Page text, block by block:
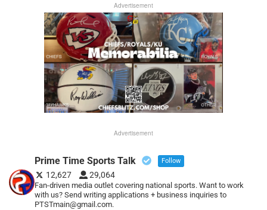
Advertisement
Advertisement
Prime Time Sports Talk Follow
12,627 29,064
Fan-driven media outlet covering national sports. Want to work
with us? Send writing applications + business inquiries to
PTSTmain@gmail.com.